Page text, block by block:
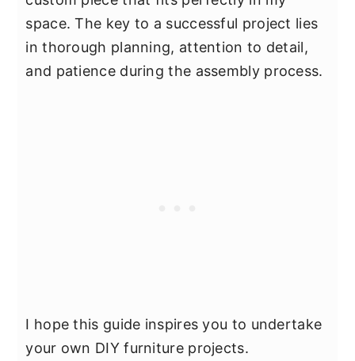
space. The key to a successful project lies
in thorough planning, attention to detail,
and patience during the assembly process.
I hope this guide inspires you to undertake
your own DIY furniture projects.